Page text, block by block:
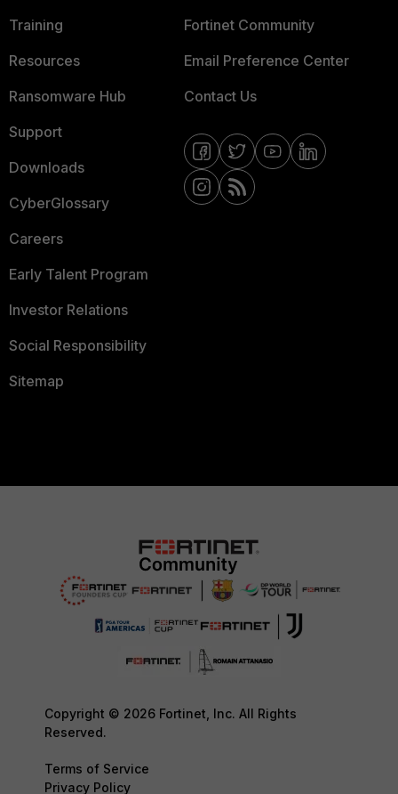
Training
Resources
Ransomware Hub
Support
Downloads
CyberGlossary
Careers
Early Talent Program
Investor Relations
Social Responsibility
Sitemap
Fortinet Community
Email Preference Center
Contact Us
Copyright © 2026 Fortinet, Inc. All Rights
Reserved.
Terms of Service
Privacy Policy